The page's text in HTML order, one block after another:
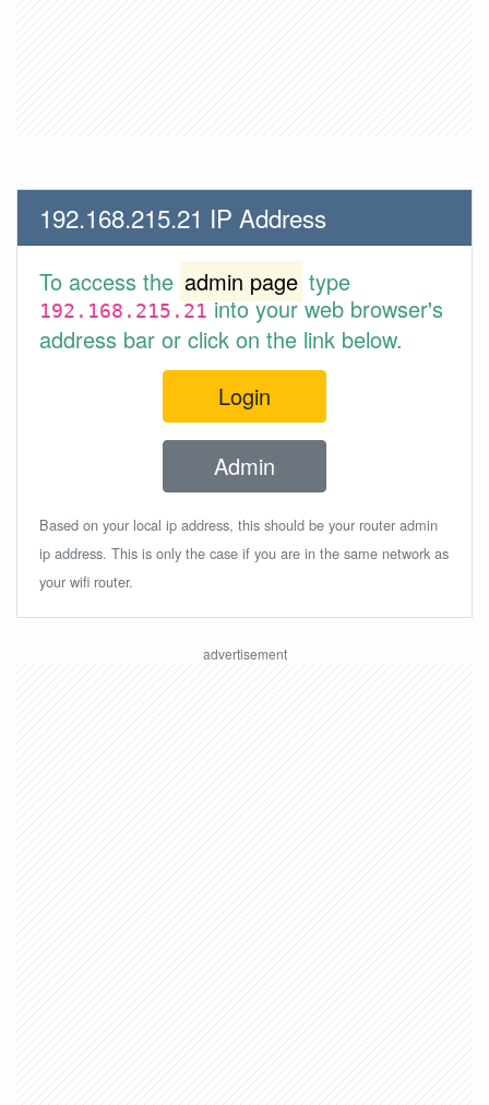
192.168.215.21 IP Address
To access the admin page type
192.168.215.21into your web browser's
address bar or click on the link below.
Login
Admin
Based on your local ip address, this should be your router admin
ip address. This is only the case if you are in the same network as
your wifi router.